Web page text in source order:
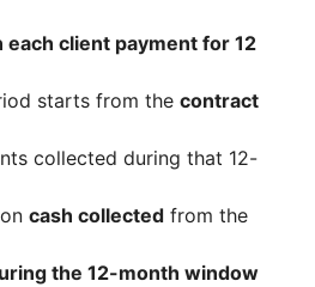
each client payment for 12
starts from the contract
collected during that 12-
cash collected from the
the 12-month window